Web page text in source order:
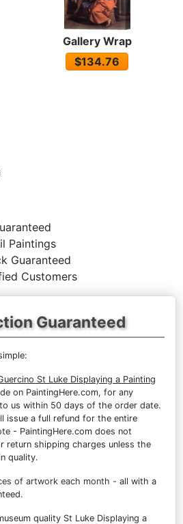
Gallery Wrap
$134.76
Paintings
Guaranteed
Customers
Guaranteed
St Luke Displaying a Painting
on PaintingHere.com, for any
us within 50 days of the order date.
issue a full refund for the entire
- PaintingHere.com does not
return shipping charges unless the
quality.
of artwork each month - all with a
quality St Luke Displaying a